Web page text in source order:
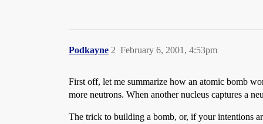
Podkayne February 6, 2001, 4:53pm
2
First off, let me summarize how an atomic bomb
more neutrons. When another nucleus captures a
The trick to building a bomb, or, if your intentions